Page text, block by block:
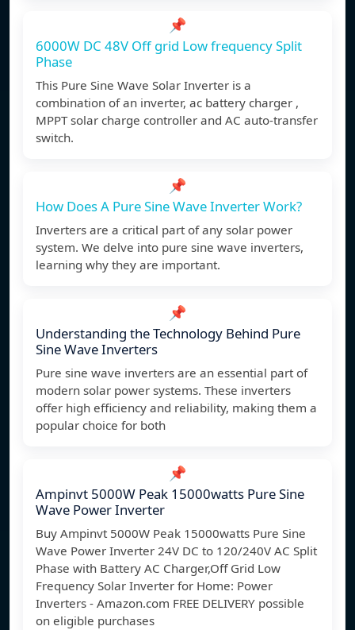
📌
6000W DC 48V Off grid Low frequency Split
Phase
This Pure Sine Wave Solar Inverter is a
combination of an inverter, ac battery charger ,
MPPT solar charge controller and AC auto-transfer
switch.
📌
How Does A Pure Sine Wave Inverter Work?
Inverters are a critical part of any solar power
system. We delve into pure sine wave inverters,
learning why they are important.
📌
Understanding the Technology Behind Pure
Sine Wave Inverters
Pure sine wave inverters are an essential part of
modern solar power systems. These inverters
offer high efficiency and reliability, making them a
popular choice for both
📌
Ampinvt 5000W Peak 15000watts Pure Sine
Wave Power Inverter
Buy Ampinvt 5000W Peak 15000watts Pure Sine
Wave Power Inverter 24V DC to 120/240V AC Split
Phase with Battery AC Charger,Off Grid Low
Frequency Solar Inverter for Home: Power
Inverters - Amazon.com FREE DELIVERY possible
on eligible purchases